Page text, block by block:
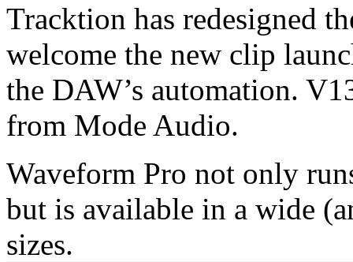
Tracktion has redesigned
welcome the new clip
the DAW’s automation.
from Mode Audio.
Waveform Pro not only
but is available in a wide
sizes.